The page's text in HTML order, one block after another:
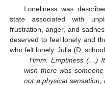
Loneliness was
state associated with
frustration, anger, and
deserved to feel lonely and
who felt lonely. Julia (D,
Hmm. Emptiness (…)
wish there was
not a physical sensation,